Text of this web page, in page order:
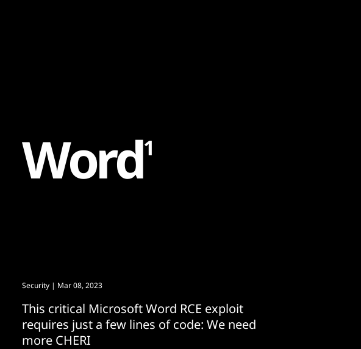
Word1
Security | Mar 08, 2023
This critical Microsoft Word RCE exploit
requires just a few lines of code: We need
more CHERI